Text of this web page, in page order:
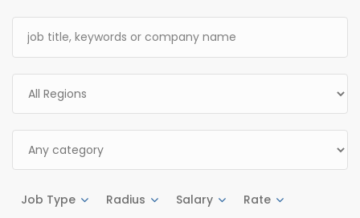
Job Type Radius Salary
Rate